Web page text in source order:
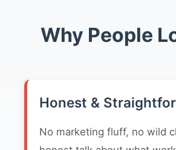
Why People
Honest &
No marketing fluff, no wild